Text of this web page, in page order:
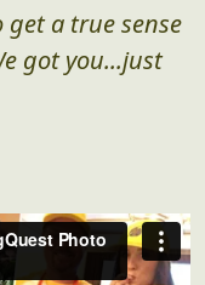
get a true sense
got you...just